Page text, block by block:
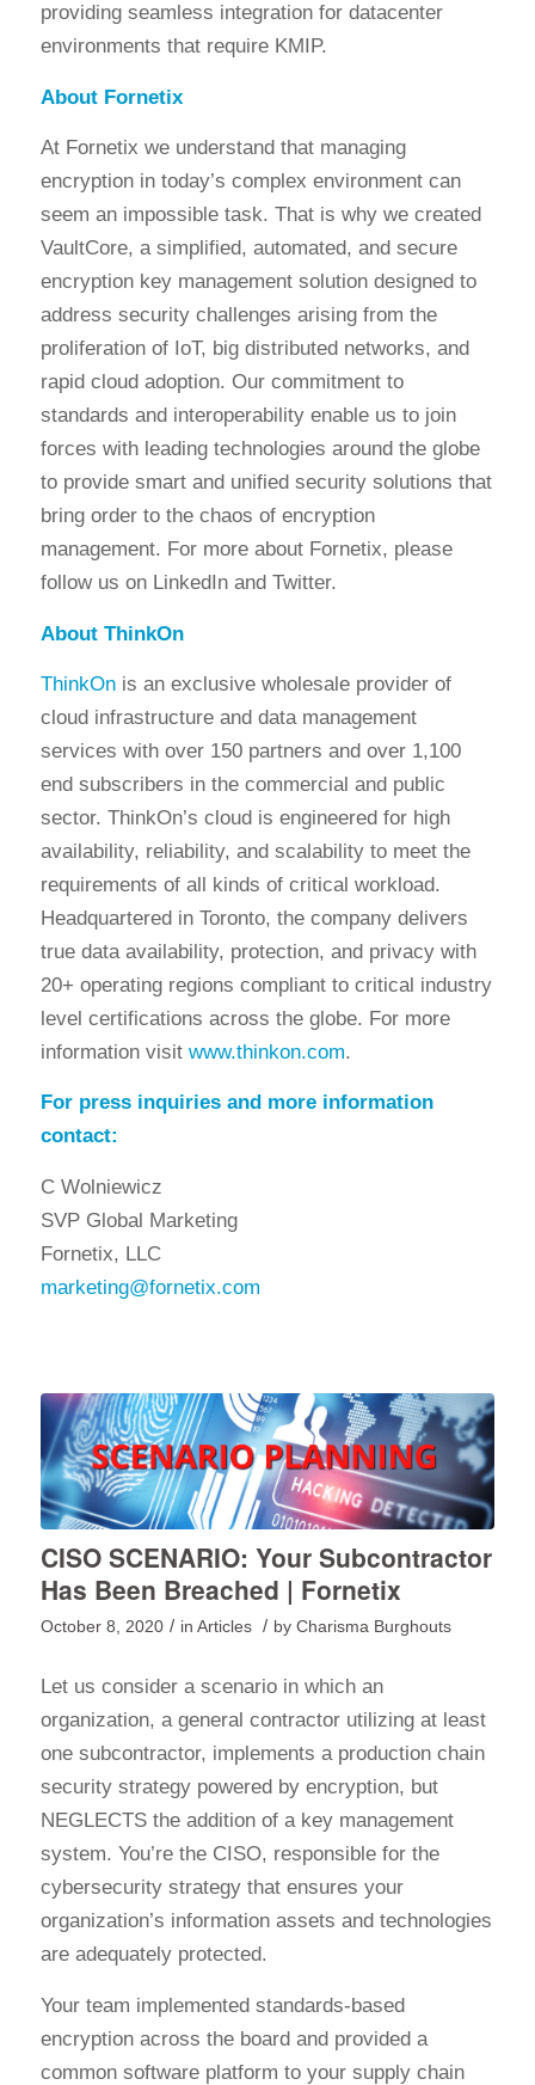
providing seamless integration for datacenter
environments that require KMIP.
About Fornetix
At Fornetix we understand that managing
encryption in today’s complex environment can
seem an impossible task. That is why we created
VaultCore, a simplified, automated, and secure
encryption key management solution designed to
address security challenges arising from the
proliferation of IoT, big distributed networks, and
rapid cloud adoption. Our commitment to
standards and interoperability enable us to join
forces with leading technologies around the globe
to provide smart and unified security solutions that
bring order to the chaos of encryption
management. For more about Fornetix, please
follow us on LinkedIn and Twitter.
About ThinkOn
ThinkOnis an exclusive wholesale provider of
cloud infrastructure and data management
services with over 150 partners and over 1,100
end subscribers in the commercial and public
sector. ThinkOn’s cloud is engineered for high
availability, reliability, and scalability to meet the
requirements of all kinds of critical workload.
Headquartered in Toronto, the company delivers
true data availability, protection, and privacy with
20+ operating regions compliant to critical industry
level certifications across the globe. For more
information visit www.thinkon.com.
For press inquiries and more information
contact:
C Wolniewicz
SVP Global Marketing
Fornetix, LLC
marketing@fornetix.com
CISO SCENARIO: Your Subcontractor
Has Been Breached | Fornetix
October 8, 2020 / in Articles / by Charisma Burghouts
Let us consider a scenario in which an
organization, a general contractor utilizing at least
one subcontractor, implements a production chain
security strategy powered by encryption, but
NEGLECTS the addition of a key management
system. You’re the CISO, responsible for the
cybersecurity strategy that ensures your
organization’s information assets and technologies
are adequately protected.
Your team implemented standards-based
encryption across the board and provided a
common software platform to your supply chain